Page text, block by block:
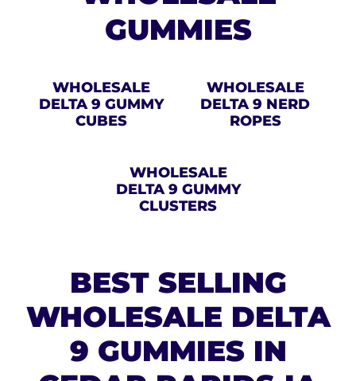
GUMMIES
WHOLESALE
DELTA 9 GUMMY
CUBES
WHOLESALE
DELTA 9 NERD
ROPES
WHOLESALE
DELTA 9 GUMMY
CLUSTERS
BEST SELLING
WHOLESALE DELTA
9 GUMMIES IN